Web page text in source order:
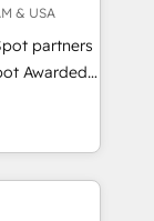
you
& USA
partners
Awarded
U.S.,
with
largest
across